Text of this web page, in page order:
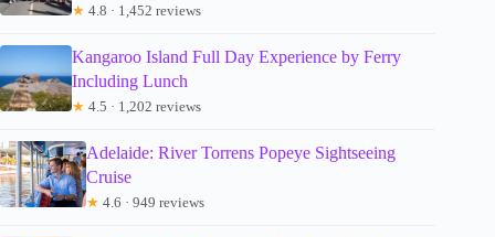
★ 4.8 · 1,452 reviews
Kangaroo Island Full Day Experience by Ferry
Including Lunch
★ 4.5 · 1,202 reviews
Adelaide: River Torrens Popeye Sightseeing
Cruise
★ 4.6 · 949 reviews